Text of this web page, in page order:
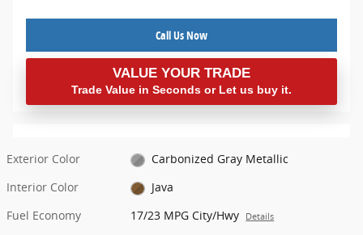
Call Us Now
VALUE YOUR TRADE
Trade Value in Seconds or Let us buy it.
Exterior Color
Carbonized Gray Metallic
Interior Color
Java
Fuel Economy
17/23 MPG City/Hwy Details